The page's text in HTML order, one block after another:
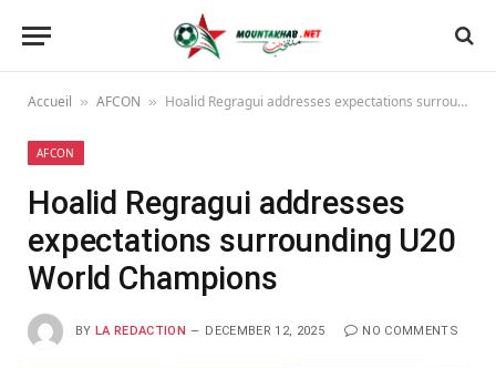
Accueil » AFCON » Hoalid Regragui addresses expectations surrounding U20 World Champions
AFCON
Hoalid Regragui addresses
expectations surrounding U20
World Champions
BY LA REDACTION DECEMBER 12, 2025 NO COMMENTS